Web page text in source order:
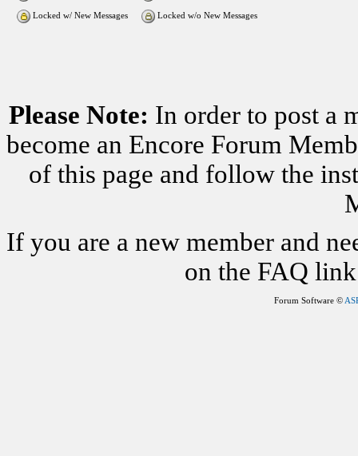
Locked w/ New Messages Locked w/o New Messages
Please Note: In order to post a
become an Encore Forum
of this page and follow the
If you are a new member and
on the FAQ
Forum Software ©